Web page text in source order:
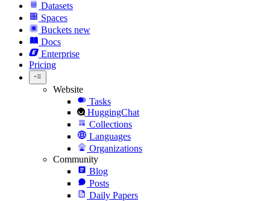
Datasets
Spaces
Buckets new
Docs
Enterprise
Pricing
Website
Tasks
HuggingChat
Collections
Languages
Organizations
Community
Blog
Posts
Daily Papers